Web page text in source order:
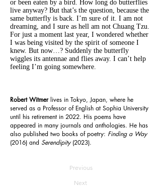
or been eaten by a bird. How long do butterflies
live anyway? But that’s the question, because the
same butterfly is back. I’m sure of it. I am not
dreaming, and I sure as hell am not Chuang Tzu.
For just a moment last year, I wondered whether
I was being visited by the spirit of someone I
knew. But now…? Suddenly the butterfly
wiggles its antennae and flies away. I can’t help
feeling I’m going somewhere.
Robert Witmerlives in Tokyo, Japan, where he
served as a Professor of English at Sophia University
until his retirement in 2022. His poems have
appeared in many journals and anthologies. He has
also published two books of poetry: Finding a Way
(2016) and Serendipity(2023).
Previous
Next